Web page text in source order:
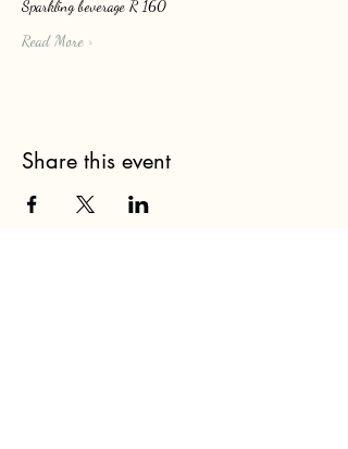
Sparkling beverage R 160
Read More >
Share this event